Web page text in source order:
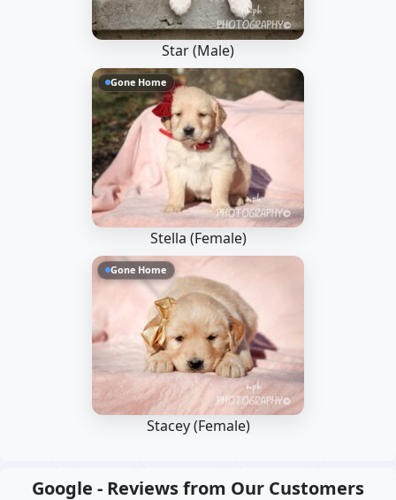
Star (Male)
Gone Home
Stella (Female)
Gone Home
Stacey (Female)
Google - Reviews from Our Customers